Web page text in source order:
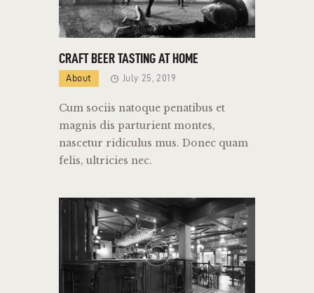
CRAFT BEER TASTING AT HOME
About July 25, 2019
Cum sociis natoque penatibus et
magnis dis parturient montes,
nascetur ridiculus mus. Donec quam
felis, ultricies nec.